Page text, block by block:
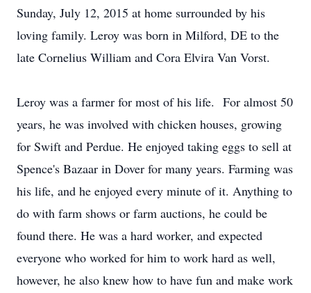
Sunday, July 12, 2015 at home surrounded by his
loving family. Leroy was born in Milford, DE to the
late Cornelius William and Cora Elvira Van Vorst.
Leroy was a farmer for most of his life. For almost 50
years, he was involved with chicken houses, growing
for Swift and Perdue. He enjoyed taking eggs to sell at
Spence's Bazaar in Dover for many years. Farming was
his life, and he enjoyed every minute of it. Anything to
do with farm shows or farm auctions, he could be
found there. He was a hard worker, and expected
everyone who worked for him to work hard as well,
however, he also knew how to have fun and make work